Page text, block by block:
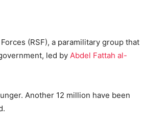
(RSF), a paramilitary group that
led by Abdel Fattah al-
Another 12 million have been